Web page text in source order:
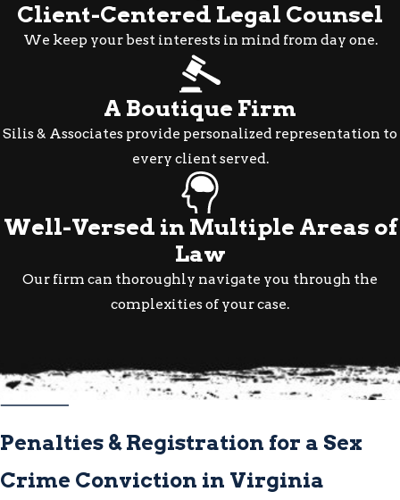
before identifying which defenses apply.
We stay current with developments in
Virginia criminal defense law so that
every strategic decision reflects the legal
landscape as it actually stands.
Defense Strategies
Available in Virginia
Defenses available in Virginia sex
crime cases can include:
Demonstrating that the
False Accusation:Exposing
inconsistencies in the accuser’s
account through witness testimony,
Insufficient or Inadmissible
Client-Centered Legal Counsel
We keep your best interests in mind from day one.
A Boutique Firm
Silis & Associates provide personalized representation to
every client served.
Well-Versed in Multiple Areas of
Law
Our firm can thoroughly navigate you through the
complexities of your case.
Penalties & Registration for a Sex
Crime Conviction in Virginia